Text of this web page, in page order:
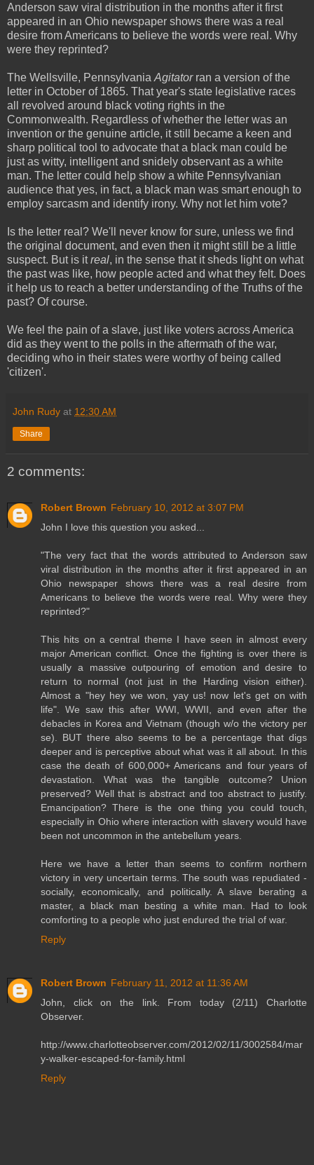
Anderson saw viral distribution in the months after it first
appeared in an Ohio newspaper shows there was a real
desire from Americans to believe the words were real. Why
were they reprinted?
The Wellsville, Pennsylvania Agitatorran a version of the
letter in October of 1865. That year's state legislative races
all revolved around black voting rights in the
Commonwealth. Regardless of whether the letter was an
invention or the genuine article, it still became a keen and
sharp political tool to advocate that a black man could be
just as witty, intelligent and snidely observant as a white
man. The letter could help show a white Pennsylvanian
audience that yes, in fact, a black man was smart enough to
employ sarcasm and identify irony. Why not let him vote?
Is the letter real? We'll never know for sure, unless we find
the original document, and even then it might still be a little
suspect. But is itreal, in the sense that it sheds light on what
the past was like, how people acted and what they felt. Does
it help us to reach a better understanding of the Truths of the
past? Of course.
We feel the pain of a slave, just like voters across America
did as they went to the polls in the aftermath of the war,
deciding who in their states were worthy of being called
'citizen'.
John Rudy at 12:30 AM
Share
2 comments:
Robert Brown February 10, 2012 at 3:07 PM
John I love this question you asked...
"The very fact that the words attributed to Anderson saw
viral distribution in the months after it first appeared in an
Ohio newspaper shows there was a real desire from
Americans to believe the words were real. Why were they
reprinted?"
This hits on a central theme I have seen in almost every
major American conflict. Once the fighting is over there is
usually a massive outpouring of emotion and desire to
return to normal (not just in the Harding vision either).
Almost a "hey hey we won, yay us! now let's get on with
life". We saw this after WWI, WWII, and even after the
debacles in Korea and Vietnam (though w/o the victory per
se). BUT there also seems to be a percentage that digs
deeper and is perceptive about what was it all about. In this
case the death of 600,000+ Americans and four years of
devastation. What was the tangible outcome? Union
preserved? Well that is abstract and too abstract to justify.
Emancipation? There is the one thing you could touch,
especially in Ohio where interaction with slavery would have
been not uncommon in the antebellum years.
Here we have a letter than seems to confirm northern
victory in very uncertain terms. The south was repudiated -
socially, economically, and politically. A slave berating a
master, a black man besting a white man. Had to look
comforting to a people who just endured the trial of war.
Reply
Robert Brown February 11, 2012 at 11:36 AM
John, click on the link. From today (2/11) Charlotte
Observer.
http://www.charlotteobserver.com/2012/02/11/3002584/mar
y-walker-escaped-for-family.html
Reply